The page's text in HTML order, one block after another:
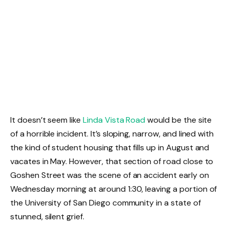
It doesn’t seem like Linda Vista Roadwould be the site
of a horrible incident. It’s sloping, narrow, and lined with
the kind of student housing that fills up in August and
vacates in May. However, that section of road close to
Goshen Street was the scene of an accident early on
Wednesday morning at around 1:30, leaving a portion of
the University of San Diego community in a state of
stunned, silent grief.